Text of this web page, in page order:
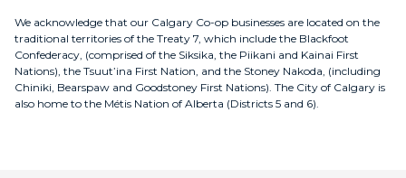
We acknowledge that our Calgary Co-op businesses are located on the
traditional territories of the Treaty 7, which include the Blackfoot
Confederacy, (comprised of the Siksika, the Piikani and Kainai First
Nations), the Tsuut’ina First Nation, and the Stoney Nakoda, (including
Chiniki, Bearspaw and Goodstoney First Nations). The City of Calgary is
also home to the Métis Nation of Alberta (Districts 5 and 6).